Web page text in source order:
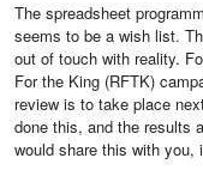
The spreadsheet
seems to be a wish list.
out of touch with reality.
For the King (RFTK)
review is to take place
done this, and the results
would share this with you,